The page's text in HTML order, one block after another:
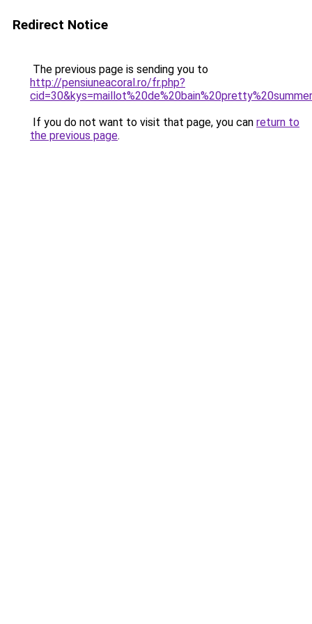
Redirect Notice
The previous page is sending you to
http://pensiuneacoral.ro/fr.php?
If you do not want to visit that page, you can return to
the previous page.